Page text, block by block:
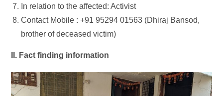
In relation to the affected: Activist
Contact Mobile : +91 95294 01563 (Dhiraj Bansod,
brother of deceased victim)
II. Fact finding information